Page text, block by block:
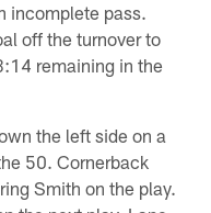
incomplete pass.
off the turnover to
remaining in the
the left side on a
50. Cornerback
Smith on the play.